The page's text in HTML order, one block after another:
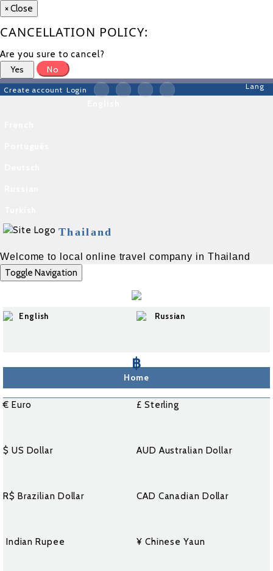
×Close
CANCELLATION POLICY:
Are you sure to cancel?
Yes
No
Create account Login Lang
Thailand
Welcome to local online travel company in Thailand
Toggle Navigation
English Russian
฿
€ Euro £ Sterling
$ US Dollar AUD Australian Dollar
R$ Brazilian Dollar CAD Canadian Dollar
₹ Indian Rupee ¥ Chinese Yaun
Home